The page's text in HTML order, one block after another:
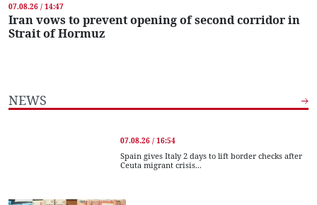
07.08.26 / 14:47
Iran vows to prevent opening of second corridor in
Strait of Hormuz
NEWS
07.08.26 / 16:54
Spain gives Italy 2 days to lift border checks after
Ceuta migrant crisis...